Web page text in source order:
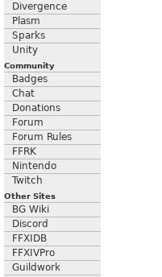
Divergence
Plasm
Sparks
Unity
Community
Badges
Chat
Donations
Forum
Forum Rules
FFRK
Nintendo
Twitch
Other Sites
BG Wiki
Discord
FFXIDB
FFXIVPro
Guildwork